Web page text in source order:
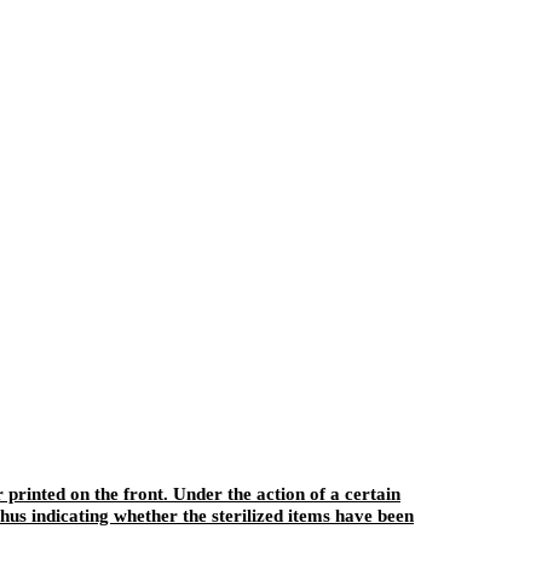
printed on the front. Under the action of a certain
indicating whether the sterilized items have been